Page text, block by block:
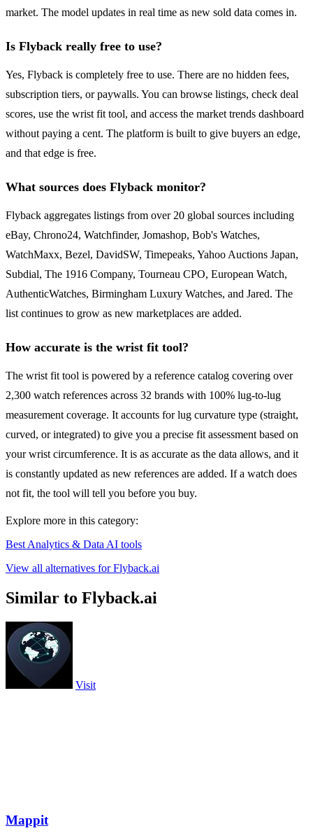
market. The model updates in real time as new sold data comes in.
Is Flyback really free to use?
Yes, Flyback is completely free to use. There are no hidden fees,
subscription tiers, or paywalls. You can browse listings, check deal
scores, use the wrist fit tool, and access the market trends dashboard
without paying a cent. The platform is built to give buyers an edge,
and that edge is free.
What sources does Flyback monitor?
Flyback aggregates listings from over 20 global sources including
eBay, Chrono24, Watchfinder, Jomashop, Bob's Watches,
WatchMaxx, Bezel, DavidSW, Timepeaks, Yahoo Auctions Japan,
Subdial, The 1916 Company, Tourneau CPO, European Watch,
AuthenticWatches, Birmingham Luxury Watches, and Jared. The
list continues to grow as new marketplaces are added.
How accurate is the wrist fit tool?
The wrist fit tool is powered by a reference catalog covering over
2,300 watch references across 32 brands with 100% lug-to-lug
measurement coverage. It accounts for lug curvature type (straight,
curved, or integrated) to give you a precise fit assessment based on
your wrist circumference. It is as accurate as the data allows, and it
is constantly updated as new references are added. If a watch does
not fit, the tool will tell you before you buy.
Explore more in this category:
Best Analytics & Data AI tools
View all alternatives for Flyback.ai
Similar to Flyback.ai
Visit
Mappit